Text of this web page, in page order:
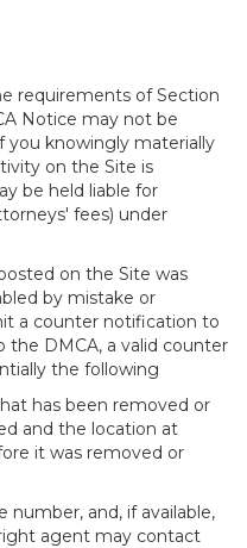
requirements of Section
Notice may not be
you knowingly materially
on the Site is
be held liable for
fees) under
on the Site was
by mistake or
a counter notification to
DMCA, a valid counter
the following
has been removed or
and the location at
it was removed or
number, and, if available,
agent may contact